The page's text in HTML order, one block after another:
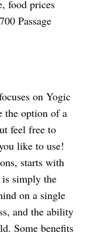
food prices
Passage
on Yogic
the option of a
feel free to
like to use!
starts with
simply the
on a single
and the ability
Some benefits